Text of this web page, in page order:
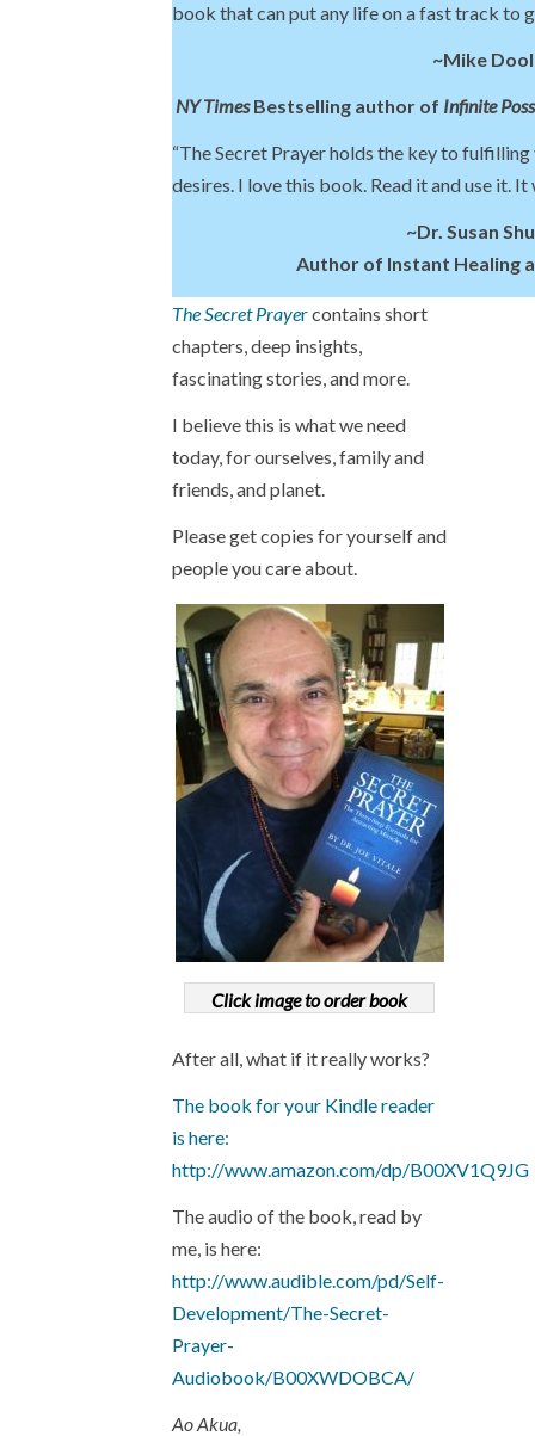
book that can put any life on a fast track to
~Mike
NY TimesBestselling author of Infinite
“The Secret Prayer holds the key to
desires. I love this book. Read it and use it.
~Dr. Susan
Author of Instant Healing
The Secret Prayercontains short
chapters, deep insights,
fascinating stories, and more.
I believe this is what we need
today, for ourselves, family and
friends, and planet.
Please get copies for yourself and
people you care about.
Click image to order book
After all, what if it really works?
The book for your Kindle reader
is here:
http://www.amazon.com/dp/B00XV1Q9JG
The audio of the book, read by
me, is here:
http://www.audible.com/pd/Self-
Development/The-Secret-
Prayer-
Audiobook/B00XWDOBCA/
Ao Akua,